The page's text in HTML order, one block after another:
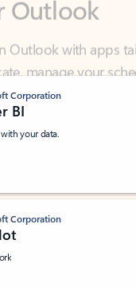
manage your
and fast.
Corporation
BI
your data.
stars out of 5 stars, by
Corporation